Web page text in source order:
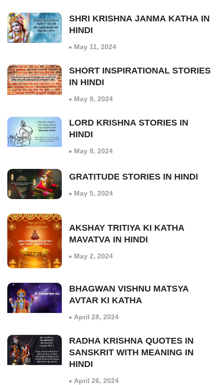
SHRI KRISHNA JANMA KATHA IN
HINDI
May 11, 2024
SHORT INSPIRATIONAL STORIES
IN HINDI
May 9, 2024
LORD KRISHNA STORIES IN
HINDI
May 8, 2024
GRATITUDE STORIES IN HINDI
May 5, 2024
AKSHAY TRITIYA KI KATHA
MAVATVA IN HINDI
May 2, 2024
BHAGWAN VISHNU MATSYA
AVTAR KI KATHA
April 28, 2024
RADHA KRISHNA QUOTES IN
SANSKRIT WITH MEANING IN
HINDI
April 26, 2024